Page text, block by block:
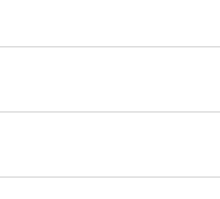
used oil or oil filter after
Parts to have them
vehicle type, and you
wiper blades for free with
them when you pick